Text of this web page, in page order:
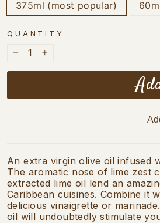
375ml (most popular)
QUANTITY
An extra virgin olive oil infused
The aromatic nose of lime zest
extracted lime oil lend an
Caribbean cuisines. Combine it
delicious vinaigrette or
oil will undoubtedly stimulate